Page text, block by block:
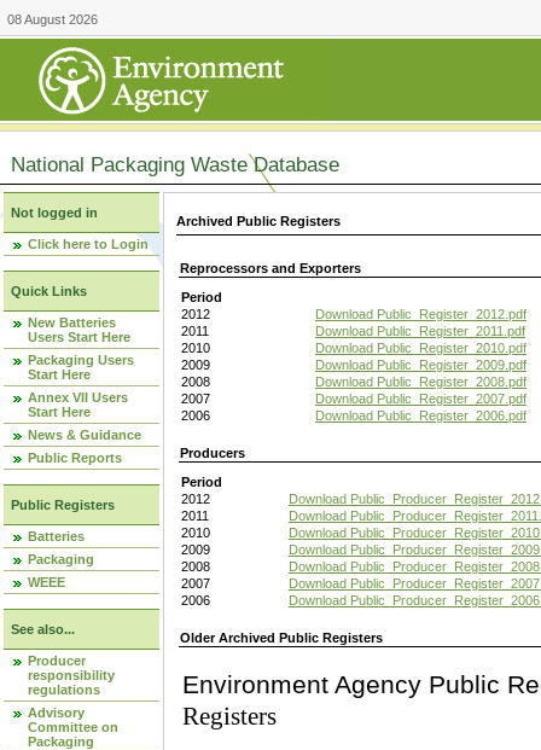
08 August 2026
National Packaging Waste Database
Not logged in
Click here to Login
Quick Links
New Batteries
Users Start Here
Packaging Users
Start Here
Annex VII Users
Start Here
News & Guidance
Public Reports
Public Registers
Batteries
Packaging
WEEE
See also...
Producer
responsibility
regulations
Advisory
Committee on
Packaging
Archived Public Registers
Reprocessors and Exporters
Period
2012
Download Public_Register_2012.pdf
2011
Download Public_Register_2011.pdf
2010
Download Public_Register_2010.pdf
2009
Download Public_Register_2009.pdf
2008
Download Public_Register_2008.pdf
2007
Download Public_Register_2007.pdf
2006
Download Public_Register_2006.pdf
Producers
Period
2012
Download
2011
Download
2010
Download
2009
Download
2008
Download
2007
Download
2006
Download
Older Archived Public Registers
Environment Agency
Registers